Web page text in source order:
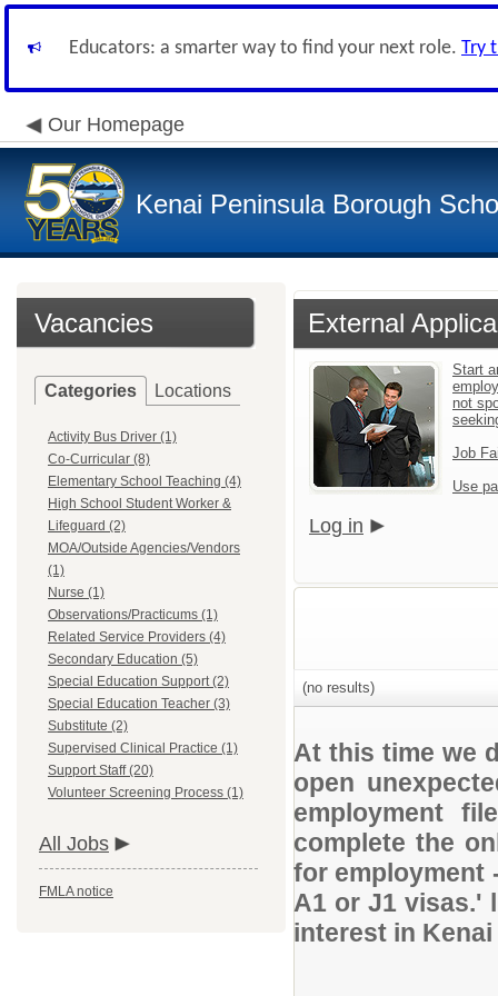
Educators: a smarter way to find your next role. Try
Our Homepage
Kenai Peninsula Borough
Vacancies
Categories Locations
Activity Bus Driver (1)
Co-Curricular (8)
Elementary School Teaching (4)
High School Student Worker &
Lifeguard (2)
MOA/Outside Agencies/Vendors
(1)
Nurse (1)
Observations/Practicums (1)
Related Service Providers (4)
Secondary Education (5)
Special Education Support (2)
Special Education Teacher (3)
Substitute (2)
Supervised Clinical Practice (1)
Support Staff (20)
Volunteer Screening Process (1)
All Jobs
FMLA notice
External
Start
not
Job
Use
Log in
(no results)
At this time we
open
employment
complete the
for employment
A1 or J1 visas.'
interest in